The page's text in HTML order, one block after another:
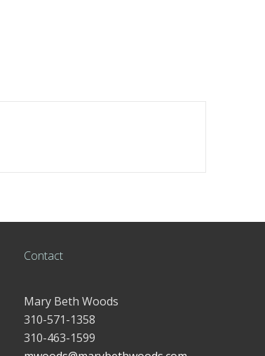
Contact
Mary Beth Woods
310-571-1358
310-463-1599